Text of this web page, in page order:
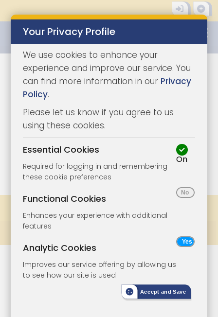
1/8
Lot 39
Semi-Detached
House For
Improvement
Your Privacy Profile
We use cookies to enhance your
experience and improve our service. You
can find more information in our Privacy
Policy.
Please let us know if you agree to us
using these cookies.
Essential Cookies
Required for logging in and remembering
these cookie preferences
On
Functional Cookies
Enhances your experience with additional
features
Analytic Cookies
Improves our service offering by allowing us
to see how our site is used
Accept and Save